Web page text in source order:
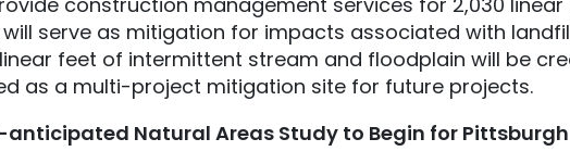
serve as mitigation for impacts associated with
feet of intermittent stream and floodplain will be
as a multi-project mitigation site for future projects.
Natural Areas Study to Begin for Pittsburgh